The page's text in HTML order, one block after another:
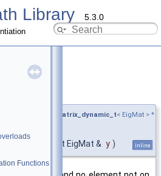
Library 5.3.0
Functions
require_eigen_matrix_dynamic_t< EigMat > *
const EigMat & y ) inline